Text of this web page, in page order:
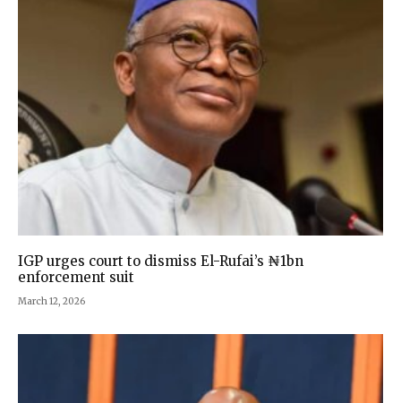
IGP urges court to dismiss El-Rufai’s ₦1bn
enforcement suit
March 12, 2026